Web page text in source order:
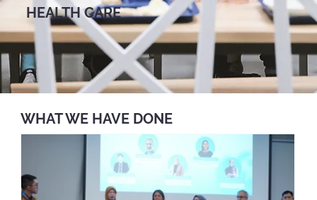
HEALTH CARE
WHAT WE HAVE DONE